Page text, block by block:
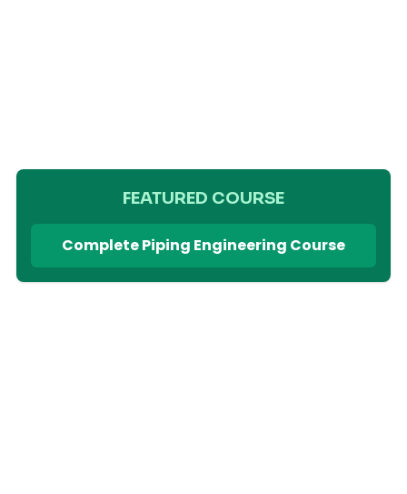
FEATURED COURSE
Complete Piping Engineering Course